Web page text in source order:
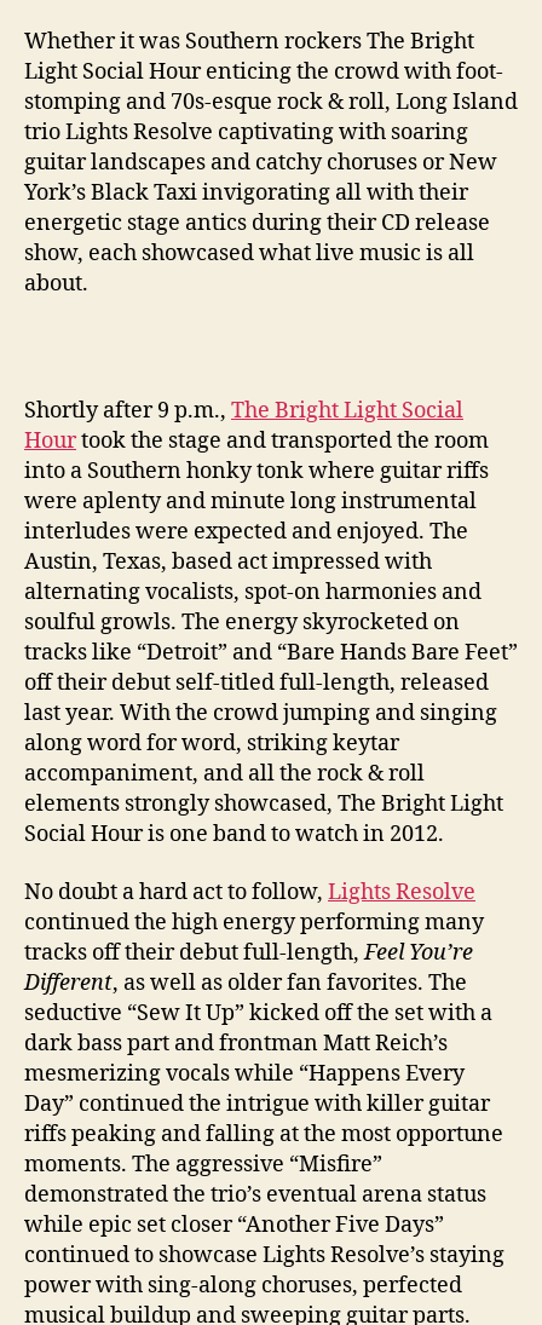
Whether it was Southern rockers The Bright
Light Social Hour enticing the crowd with foot-
stomping and 70s-esque rock & roll, Long Island
trio Lights Resolve captivating with soaring
guitar landscapes and catchy choruses or New
York’s Black Taxi invigorating all with their
energetic stage antics during their CD release
show, each showcased what live music is all
about.
Shortly after 9 p.m., The Bright Light Social
Hourtook the stage and transported the room
into a Southern honky tonk where guitar riffs
were aplenty and minute long instrumental
interludes were expected and enjoyed. The
Austin, Texas, based act impressed with
alternating vocalists, spot-on harmonies and
soulful growls. The energy skyrocketed on
tracks like “Detroit” and “Bare Hands Bare Feet”
off their debut self-titled full-length, released
last year. With the crowd jumping and singing
along word for word, striking keytar
accompaniment, and all the rock & roll
elements strongly showcased, The Bright Light
Social Hour is one band to watch in 2012.
No doubt a hard act to follow, Lights Resolve
continued the high energy performing many
tracks off their debut full-length,Feel You’re
Different, as well as older fan favorites. The
seductive “Sew It Up” kicked off the set with a
dark bass part and frontman Matt Reich’s
mesmerizing vocals while “Happens Every
Day” continued the intrigue with killer guitar
riffs peaking and falling at the most opportune
moments. The aggressive “Misfire”
demonstrated the trio’s eventual arena status
while epic set closer “Another Five Days”
continued to showcase Lights Resolve’s staying
power with sing-along choruses, perfected
musical buildup and sweeping guitar parts.